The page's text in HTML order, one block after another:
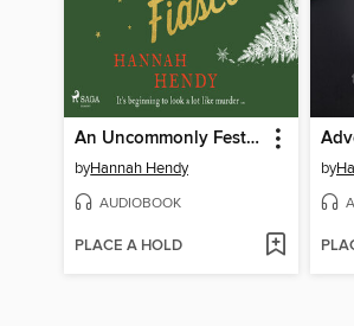
An Uncommonly Festive Fiasco
byHannah Hendy
AUDIOBOOK
PLACE A HOLD
by